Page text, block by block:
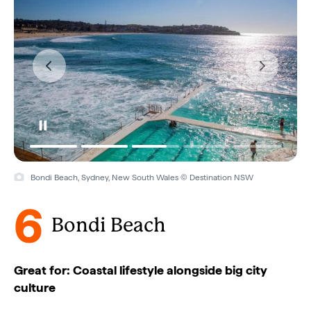
Bondi Beach, Sydney, New South Wales © Destination NSW
6 Bondi Beach
Great for: Coastal lifestyle alongside big city
culture